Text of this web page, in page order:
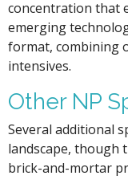
concentration that
emerging
format, combining
intensives.
Other NP
Several additional
landscape, though
brick-and-mortar